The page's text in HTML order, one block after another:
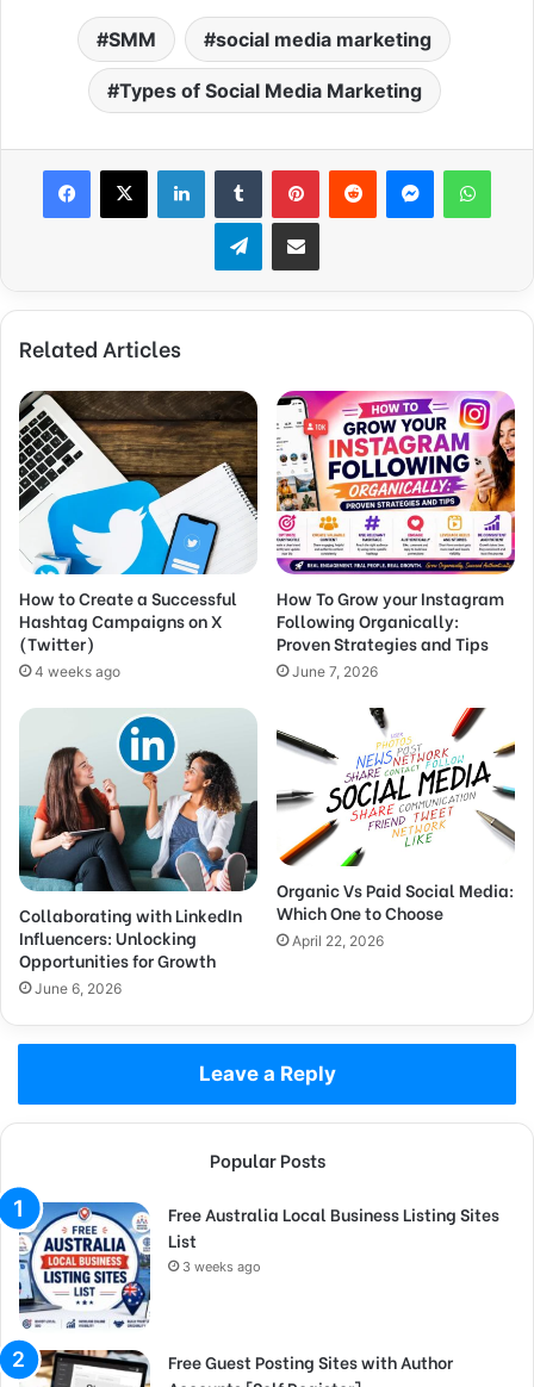
SMM social media marketing
Types of Social Media Marketing
Telegram
Related Articles
How to Create a Successful
Hashtag Campaigns on X
(Twitter)
4 weeks ago
How To Grow your Instagram
Following Organically:
Proven Strategies and Tips
June 7, 2026
Collaborating with LinkedIn
Influencers: Unlocking
Opportunities for Growth
June 6, 2026
Organic Vs Paid Social Media:
Which One to Choose
April 22, 2026
Leave a Reply
Popular Posts
Free Australia Local Business Listing Sites
List
3 weeks ago
Free Guest Posting Sites with Author